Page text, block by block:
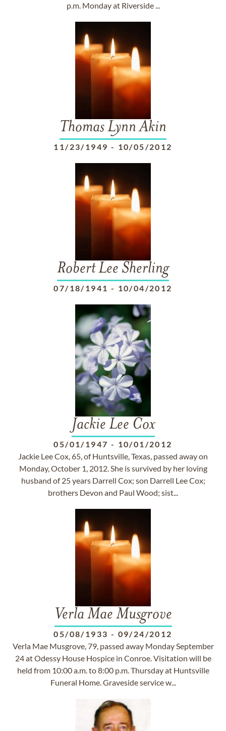
p.m. Monday at Riverside ...
Thomas Lynn Akin
11/23/1949 - 10/05/2012
Robert Lee Sherling
07/18/1941 - 10/04/2012
Jackie Lee Cox
05/01/1947 - 10/01/2012
Jackie Lee Cox, 65, of Huntsville, Texas, passed away on
Monday, October 1, 2012. She is survived by her loving
husband of 25 years Darrell Cox; son Darrell Lee Cox;
brothers Devon and Paul Wood; sist...
Verla Mae Musgrove
05/08/1933 - 09/24/2012
Verla Mae Musgrove, 79, passed away Monday September
24 at Odessy House Hospice in Conroe. Visitation will be
held from 10:00 a.m. to 8:00 p.m. Thursday at Huntsville
Funeral Home. Graveside service w...